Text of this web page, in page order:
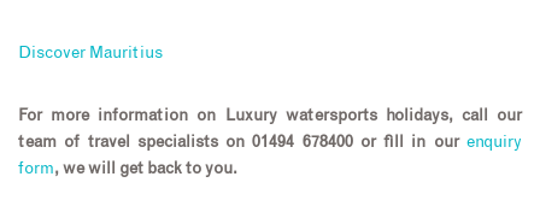
Discover Mauritius
For more information on Luxury watersports holidays, call our
team of travel specialists on 01494 678400 or fill in our enquiry
form, we will get back to you.